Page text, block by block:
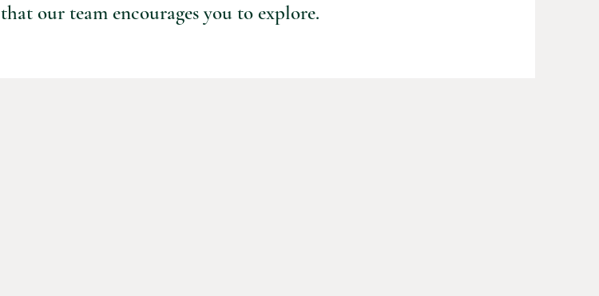
that our team encourages you to explore.